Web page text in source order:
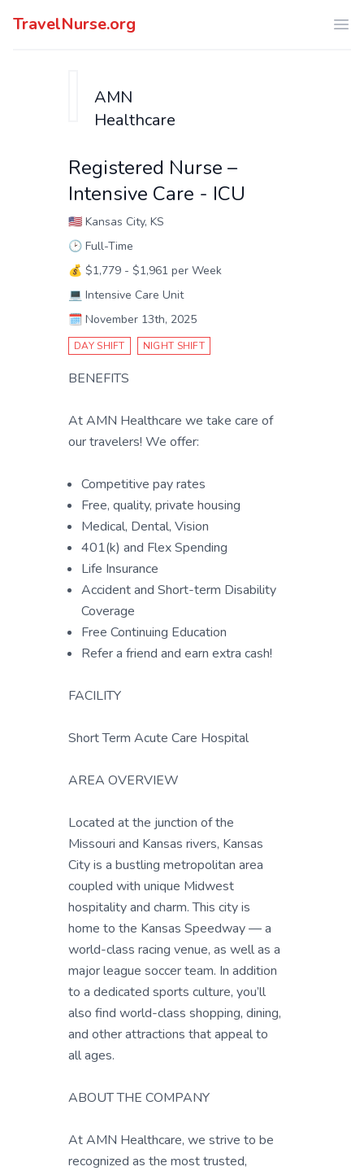
TravelNurse.org
AMN
Healthcare
Registered Nurse –
Intensive Care - ICU
🇺🇸 Kansas City, KS
🕑 Full-Time
💰 $1,779 - $1,961 per Week
💻 Intensive Care Unit
🗓️ November 13th, 2025
DAY SHIFT NIGHT SHIFT
BENEFITS
At AMN Healthcare we take care of
our travelers! We offer:
Competitive pay rates
Free, quality, private housing
Medical, Dental, Vision
401(k) and Flex Spending
Life Insurance
Accident and Short-term Disability
Coverage
Free Continuing Education
Refer a friend and earn extra cash!
FACILITY
Short Term Acute Care Hospital
AREA OVERVIEW
Located at the junction of the
Missouri and Kansas rivers, Kansas
City is a bustling metropolitan area
coupled with unique Midwest
hospitality and charm. This city is
home to the Kansas Speedway — a
world-class racing venue, as well as a
major league soccer team. In addition
to a dedicated sports culture, you’ll
also find world-class shopping, dining,
and other attractions that appeal to
all ages.
ABOUT THE COMPANY
At AMN Healthcare, we strive to be
recognized as the most trusted,